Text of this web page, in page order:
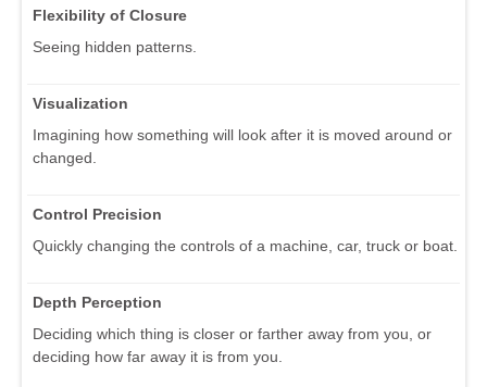
Flexibility of Closure
Seeing hidden patterns.
Visualization
Imagining how something will look after it is moved around or
changed.
Control Precision
Quickly changing the controls of a machine, car, truck or boat.
Depth Perception
Deciding which thing is closer or farther away from you, or
deciding how far away it is from you.